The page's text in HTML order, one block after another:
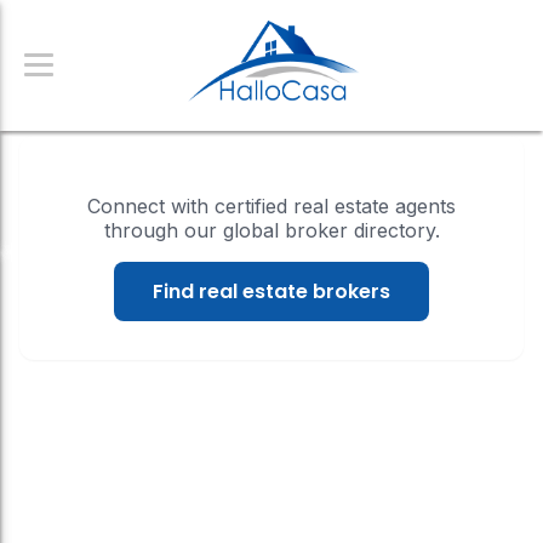
Connect with certified real estate agents
through our global broker directory.
Find real estate brokers